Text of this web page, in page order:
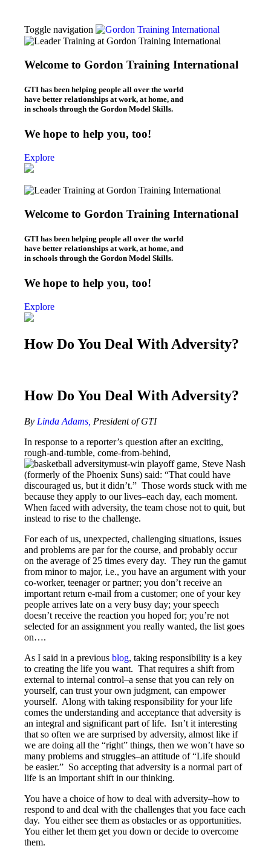
Toggle navigation
About Dr. Thomas Gordon
Origins of the Gordon Model
L.E.T. Workshops (Online & In-Person)
P.E.T. Workshops (Online/In-Person)
Be Your Best Workshops (online)
Leaders – L.E.T.
Who We Are
Gordon Training News
Blogs
Leadership Blog (“L.E.T. Connection”)
Parenting Blog (“P.E.T. Connection”)
Welcome to Gordon Training International
GTI has been helping people all over the world
have better relationships at work, at home, and
in schools through the Gordon Model Skills.
We hope to help you, too!
Explore
Welcome to Gordon Training International
GTI has been helping people all over the world
have better relationships at work, at home, and
in schools through the Gordon Model Skills.
We hope to help you, too!
Explore
How Do You Deal With Adversity?
How Do You Deal With Adversity?
By Linda Adams, President of GTI
In response to a reporter’s question after an exciting,
rough-and-tumble, come-from-behind,
must-win playoff game, Steve Nash
(formerly of the Phoenix Suns) said: “That could have
discouraged us, but it didn’t.” Those words stuck with me
because they apply to our lives–each day, each moment.
When faced with adversity, the team chose not to quit, but
instead to rise to the challenge.
For each of us, unexpected, challenging situations, issues
and problems are par for the course, and probably occur
on the average of 25 times every day. They run the gamut
from minor to major, i.e., you have an argument with your
co-worker, teenager or partner; you don’t receive an
important return e-mail from a customer; one of your key
people arrives late on a very busy day; your speech
doesn’t receive the reaction you hoped for; you’re not
selected for an assignment you really wanted, the list goes
on….
As I said in a previous blog, taking responsibility is a key
to creating the life you want. That requires a shift from
external to internal control–a sense that you can rely on
yourself, can trust your own judgment, can empower
yourself. Along with taking responsibility for your life
comes the understanding and acceptance that adversity is
an integral and significant part of life. Isn’t it interesting
that so often we are surprised by adversity, almost like if
we are doing all the “right” things, then we won’t have so
many problems and struggles–an attitude of “Life should
be easier.” So accepting that adversity is a normal part of
life is an important shift in our thinking.
You have a choice of how to deal with adversity–how to
respond to and deal with the challenges that you face each
day. You either see them as obstacles or as opportunities.
You either let them get you down or decide to overcome
them.